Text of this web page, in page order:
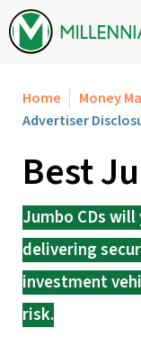
Skip to content
Home Money
Advertiser
Best
Jumbo CDs
delivering
investment
risk.